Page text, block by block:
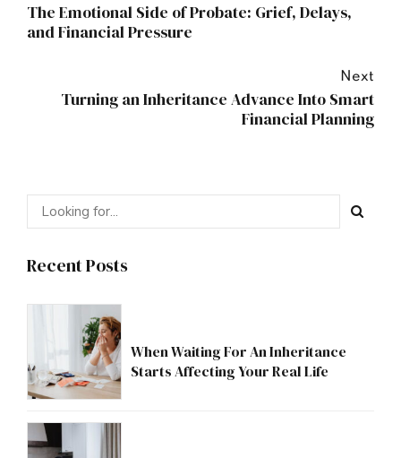
The Emotional Side of Probate: Grief, Delays,
and Financial Pressure
Next
Turning an Inheritance Advance Into Smart
Financial Planning
Recent Posts
When Waiting For An Inheritance
Starts Affecting Your Real Life